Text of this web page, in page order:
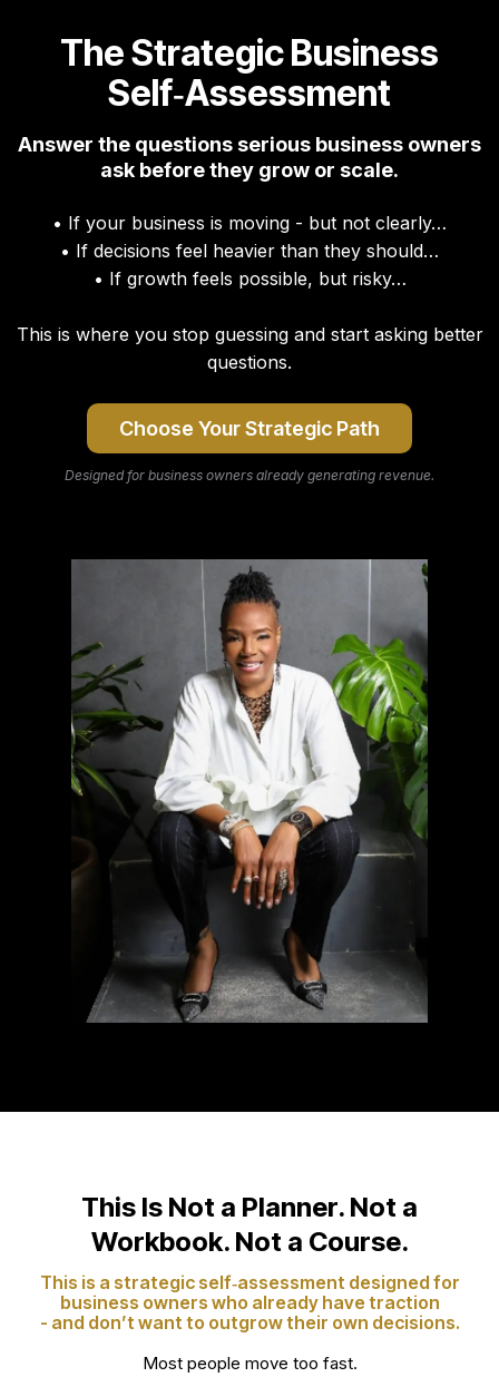
The Strategic Business
Self‑Assessment
Answer the questions serious business owners
ask before they grow or scale.
• If your business is moving - but not clearly…
• If decisions feel heavier than they should…
• If growth feels possible, but risky…
This is where you stop guessing and start asking better
questions.
Choose Your Strategic Path
Designed for business owners already generating revenue.
This Is Not a Planner. Not a
Workbook. Not a Course.
This is a strategic self‑assessment designed for
business owners who already have traction
- and don’t want to outgrow their own decisions.
Most people move too fast.